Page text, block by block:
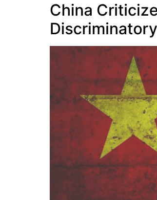
China
Discriminatory